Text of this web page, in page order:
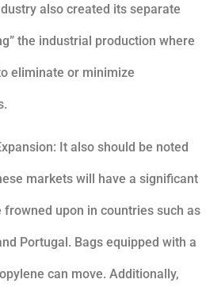
also created its separate
the industrial production where
eliminate or minimize
It also should be noted
markets will have a significant
frowned upon in countries such as
Portugal. Bags equipped with a
can move. Additionally,